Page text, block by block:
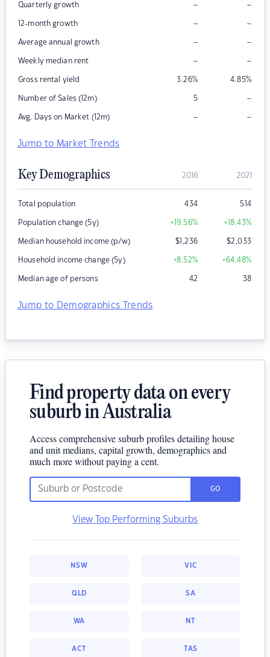
Quarterly growth – –
12-month growth – –
Average annual growth – –
Weekly median rent – –
Gross rental yield 3.26% 4.85%
Number of Sales (12m) 5 –
Avg. Days on Market (12m) – –
Jump to Market Trends
Key Demographics 2016 2021
Total population 434 514
Population change (5y) +19.56% +18.43%
Median household income (p/w) $1,236 $2,033
Household income change (5y) +8.52% +64.48%
Median age of persons 42 38
Jump to Demographics Trends
Find property data on every
suburb in Australia
Access comprehensive suburb profiles detailing house
and unit medians, capital growth, demographics and
much more without paying a cent.
GO
View Top Performing Suburbs
NSW VIC
QLD SA
WA NT
ACT TAS